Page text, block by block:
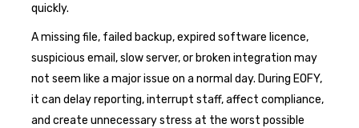
quickly.
A missing file, failed backup, expired software licence,
suspicious email, slow server, or broken integration may
not seem like a major issue on a normal day. During EOFY,
it can delay reporting, interrupt staff, affect compliance,
and create unnecessary stress at the worst possible